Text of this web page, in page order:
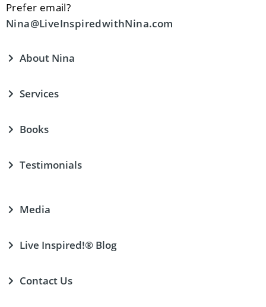
Prefer email?
Nina@LiveInspiredwithNina.com
About Nina
Services
Books
Testimonials
Media
Live Inspired!® Blog
Contact Us